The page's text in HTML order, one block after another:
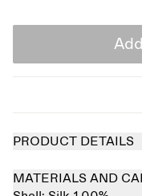
PRODUCT DETAILS
MATERIALS AND